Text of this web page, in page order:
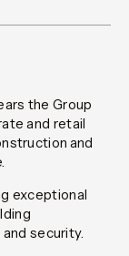
the Group
and retail
and
exceptional
and security.